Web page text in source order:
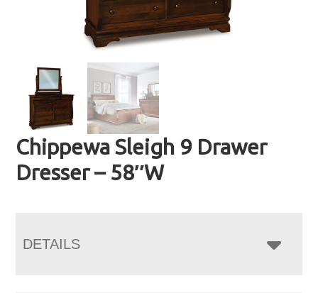
Chippewa Sleigh 9 Drawer
Dresser – 58″W
DETAILS